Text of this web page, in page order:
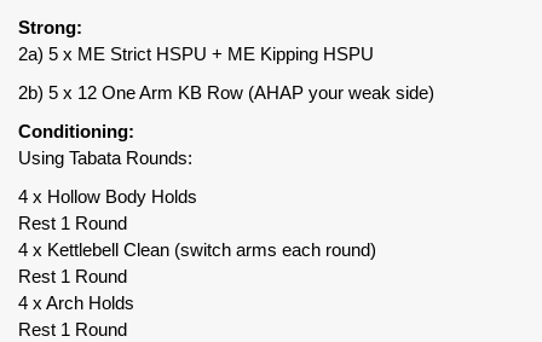
Strong:
2a) 5 x ME Strict HSPU + ME Kipping HSPU
2b) 5 x 12 One Arm KB Row (AHAP your weak side)
Conditioning:
Using Tabata Rounds:
4 x Hollow Body Holds
Rest 1 Round
4 x Kettlebell Clean (switch arms each round)
Rest 1 Round
4 x Arch Holds
Rest 1 Round